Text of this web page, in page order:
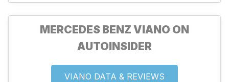
MERCEDES BENZ VIANO ON
AUTOINSIDER
VIANO DATA & REVIEWS